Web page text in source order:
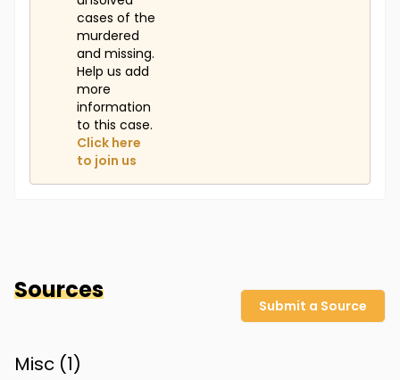
cases of the
murdered
and missing.
Help us add
more
information
to this case.
Click here
to join us
Sources
Submit a Source
Misc (1)